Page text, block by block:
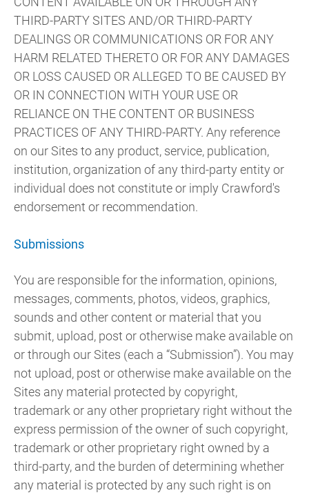
THIRD-PARTY SITES AND/OR THIRD-PARTY
DEALINGS OR COMMUNICATIONS OR FOR ANY
HARM RELATED THERETO OR FOR ANY DAMAGES
OR LOSS CAUSED OR ALLEGED TO BE CAUSED BY
OR IN CONNECTION WITH YOUR USE OR
RELIANCE ON THE CONTENT OR BUSINESS
PRACTICES OF ANY THIRD-PARTY. Any reference
on our Sites to any product, service, publication,
institution, organization of any third-party entity or
individual does not constitute or imply Crawford's
endorsement or recommendation.
Submissions
You are responsible for the information, opinions,
messages, comments, photos, videos, graphics,
sounds and other content or material that you
submit, upload, post or otherwise make available on
or through our Sites (each a “Submission”). You may
not upload, post or otherwise make available on the
Sites any material protected by copyright,
trademark or any other proprietary right without the
express permission of the owner of such copyright,
trademark or other proprietary right owned by a
third-party, and the burden of determining whether
any material is protected by any such right is on